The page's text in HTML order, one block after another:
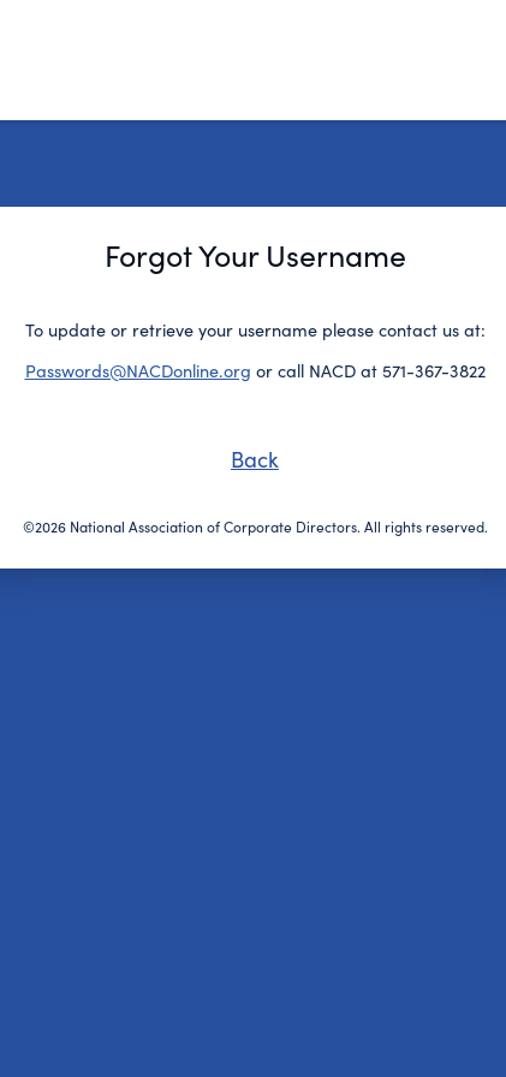
Forgot Your Username
To update or retrieve your username please contact us at:
Passwords@NACDonline.org or call NACD at 571-367-3822
Back
©2026 National Association of Corporate Directors. All rights reserved.